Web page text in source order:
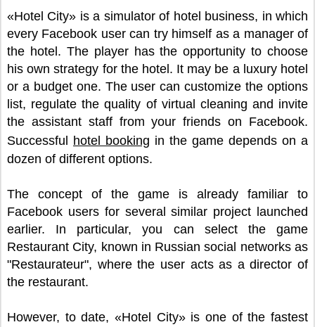
«Hotel City» is a simulator of hotel business, in which
every Facebook user can try himself as a manager of
the hotel. The player has the opportunity to choose
his own strategy for the hotel. It may be a luxury hotel
or a budget one. The user can customize the options
list, regulate the quality of virtual cleaning and invite
the assistant staff from your friends on Facebook.
Successful hotel booking in the game depends on a
dozen of different options.
The concept of the game is already familiar to
Facebook users for several similar project launched
earlier. In particular, you can select the game
Restaurant City, known in Russian social networks as
"Restaurateur", where the user acts as a director of
the restaurant.
However, to date, «Hotel City» is one of the fastest